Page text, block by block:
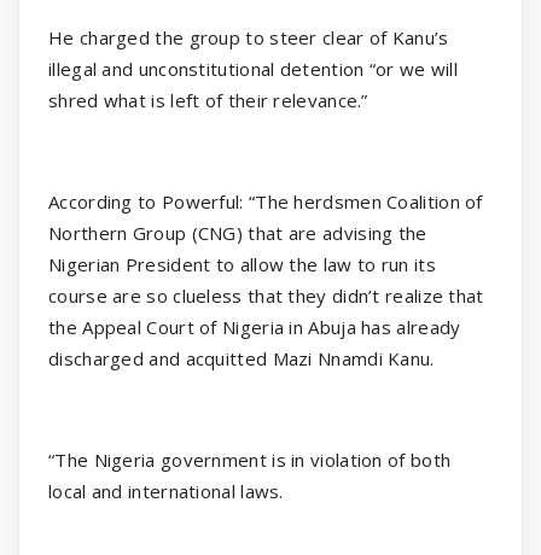
He charged the group to steer clear of Kanu’s
illegal and unconstitutional detention “or we will
shred what is left of their relevance.”
According to Powerful: “The herdsmen Coalition of
Northern Group (CNG) that are advising the
Nigerian President to allow the law to run its
course are so clueless that they didn’t realize that
the Appeal Court of Nigeria in Abuja has already
discharged and acquitted Mazi Nnamdi Kanu.
“The Nigeria government is in violation of both
local and international laws.